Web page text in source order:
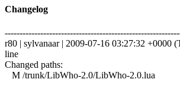
Changelog
r80 | sylvanaar | 2009-07-16 03:27:32 +0000
line
Changed paths:
M /trunk/LibWho-2.0/LibWho-2.0.lua